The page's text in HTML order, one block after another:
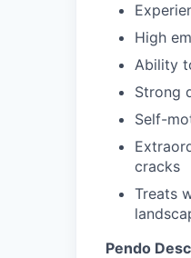
High
Ability
Strong
Self-
cracks
Treats
Pendo